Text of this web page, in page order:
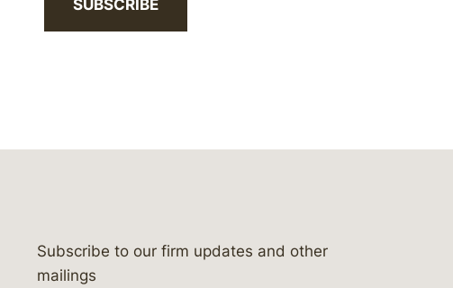
SUBSCRIBE
bergeson-&-campbell-p.c.
bergesonandcampbell
@lawbc
Subscribe to our firm updates and other
mailings